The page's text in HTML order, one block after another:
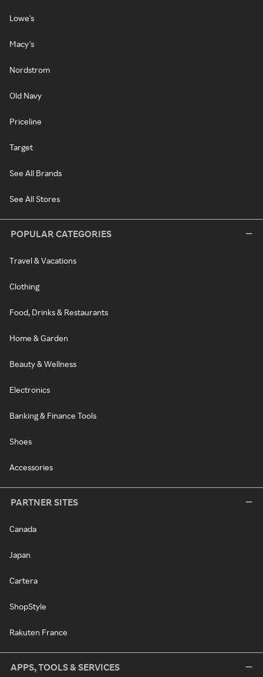
Lowe's
Macy's
Nordstrom
Old Navy
Priceline
Target
See All Brands
See All Stores
POPULAR CATEGORIES
Travel & Vacations
Clothing
Food, Drinks & Restaurants
Home & Garden
Beauty & Wellness
Electronics
Banking & Finance Tools
Shoes
Accessories
PARTNER SITES
Canada
Japan
Cartera
ShopStyle
Rakuten France
APPS, TOOLS & SERVICES